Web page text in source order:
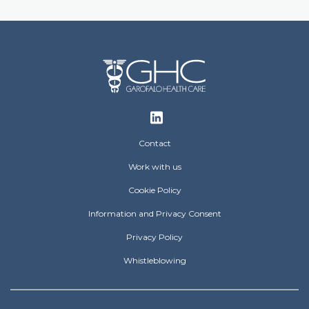
Contact
Work with us
Cookie Policy
Information and Privacy Consent
Privacy Policy
Whistleblowing